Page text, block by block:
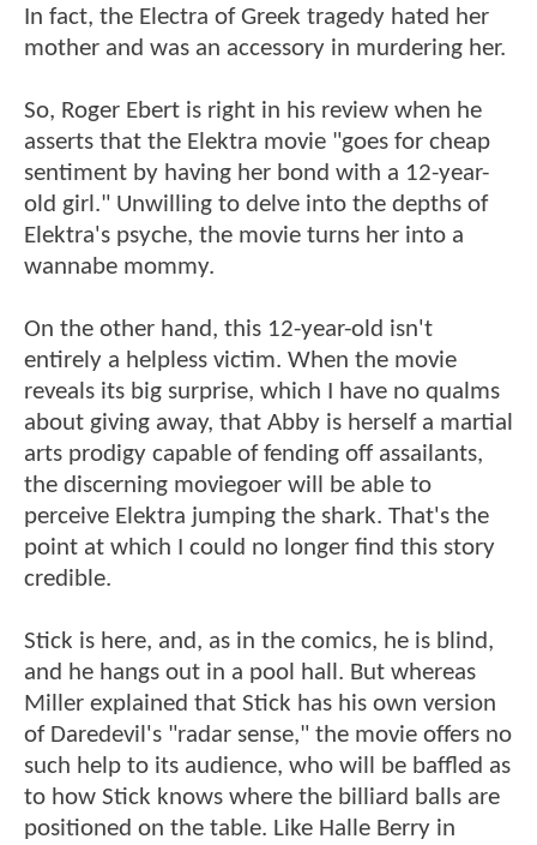
In fact, the Electra of Greek tragedy hated her
mother and was an accessory in murdering her.
So, Roger Ebert is right in his review when he
asserts that the Elektra movie "goes for cheap
sentiment by having her bond with a 12-year-
old girl." Unwilling to delve into the depths of
Elektra's psyche, the movie turns her into a
wannabe mommy.
On the other hand, this 12-year-old isn't
entirely a helpless victim. When the movie
reveals its big surprise, which I have no qualms
about giving away, that Abby is herself a martial
arts prodigy capable of fending off assailants,
the discerning moviegoer will be able to
perceive Elektra jumping the shark. That's the
point at which I could no longer find this story
credible.
Stick is here, and, as in the comics, he is blind,
and he hangs out in a pool hall. But whereas
Miller explained that Stick has his own version
of Daredevil's "radar sense," the movie offers no
such help to its audience, who will be baffled as
to how Stick knows where the billiard balls are
positioned on the table. Like Halle Berry in